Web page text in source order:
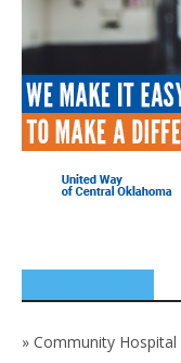
» Community Hospital